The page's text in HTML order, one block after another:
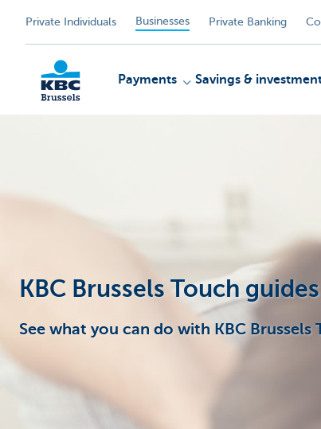
Private Individuals Businesses Private Banking
Businesses
Payments Savings &
KBC Brussels Touch guides
See what you can do with KBC Brussels